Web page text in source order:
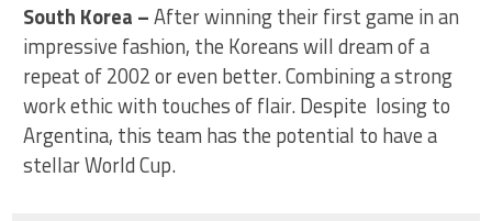
South Korea –After winning their first game in an
impressive fashion, the Koreans will dream of a
repeat of 2002 or even better. Combining a strong
work ethic with touches of flair. Despite losing to
Argentina, this team has the potential to have a
stellar World Cup.